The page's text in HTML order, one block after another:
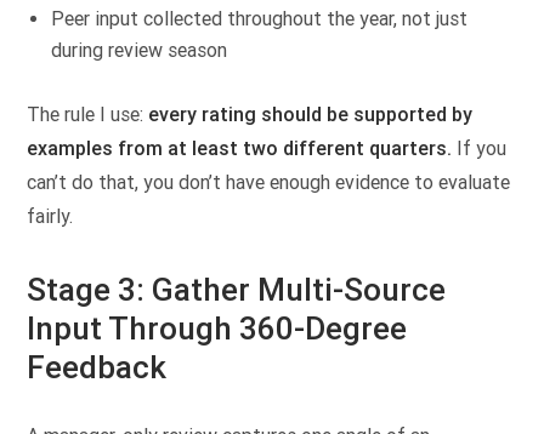
Peer input collected throughout the year, not just
during review season
The rule I use: every rating should be supported by
examples from at least two different quarters. If you
can’t do that, you don’t have enough evidence to evaluate
fairly.
Stage 3: Gather Multi-Source
Input Through 360-Degree
Feedback